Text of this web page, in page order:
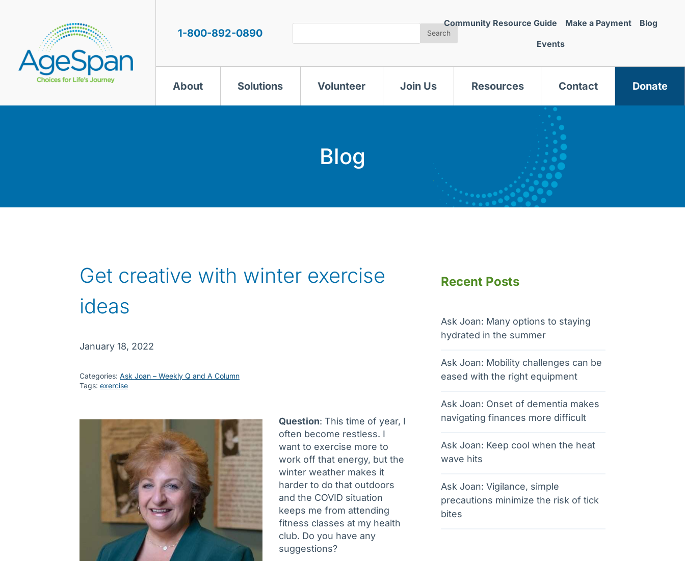
1-800-892-0890 Search
Community Resource Guide Make a Payment Blog
Events
About Solutions Volunteer Join Us Resources Contact Donate
Blog
Get creative with winter exercise
ideas
January 18, 2022
Categories: Ask Joan – Weekly Q and A Column
Tags: exercise
Question: This time of year, I
often become restless. I
want to exercise more to
work off that energy, but the
winter weather makes it
harder to do that outdoors
and the COVID situation
keeps me from attending
fitness classes at my health
club. Do you have any
suggestions?
Recent Posts
Ask Joan: Many options to staying
hydrated in the summer
Ask Joan: Mobility challenges can be
eased with the right equipment
Ask Joan: Onset of dementia makes
navigating finances more difficult
Ask Joan: Keep cool when the heat
wave hits
Ask Joan: Vigilance, simple
precautions minimize the risk of tick
bites